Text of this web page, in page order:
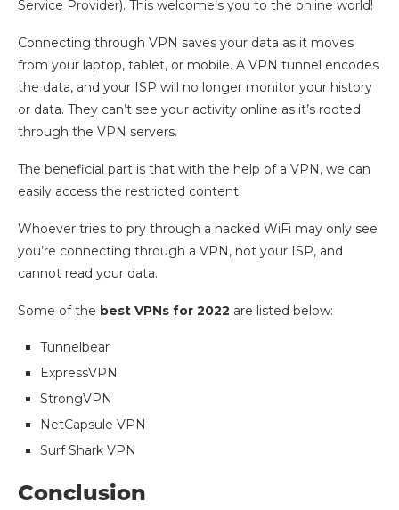
Service Provider). This welcome’s you to the online world!
Connecting through VPN saves your data as it moves
from your laptop, tablet, or mobile. A VPN tunnel encodes
the data, and your ISP will no longer monitor your history
or data. They can’t see your activity online as it’s rooted
through the VPN servers.
The beneficial part is that with the help of a VPN, we can
easily access the restricted content.
Whoever tries to pry through a hacked WiFi may only see
you’re connecting through a VPN, not your ISP, and
cannot read your data.
Some of the best VPNs for 2022 are listed below:
Tunnelbear
ExpressVPN
StrongVPN
NetCapsule VPN
Surf Shark VPN
Conclusion